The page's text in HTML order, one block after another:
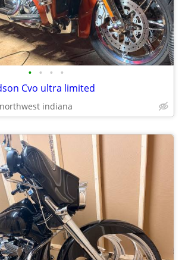
• • • •
Cvo ultra limited
northwest indiana